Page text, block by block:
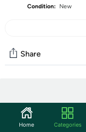
Condition: New
Share
Start the discussion
Features
Home Categories